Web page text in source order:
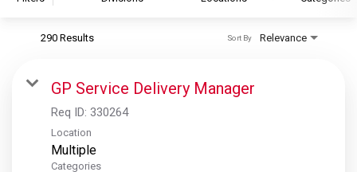
S&P Global Ratings
S&P Global Market Intelligence
S&P Dow Jones Indices
S&P Global Platts
290 Results Relevance
Sort By
GP Service Delivery Manager
Req ID: 330264
Location
Multiple
Categories